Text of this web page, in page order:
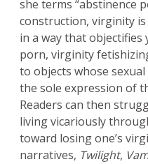
she terms “abstinence
construction, virginity
in a way that objectifies
porn, virginity
to objects whose
the sole expression of
Readers can then
living vicariously
toward losing one’s
narratives, Twilight,